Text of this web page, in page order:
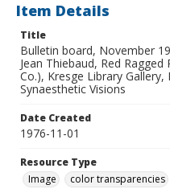
Item Details
Title
Bulletin board, November
Jean Thiebaud, Red
Co.), Kresge Library Gallery,
Synaesthetic Visions
Date Created
1976-11-01
Resource Type
Image
color transparencies